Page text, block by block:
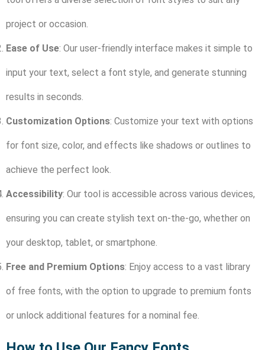
project or occasion.
Ease of Use: Our user-friendly interface makes it simple to
input your text, select a font style, and generate stunning
results in seconds.
Customization Options: Customize your text with options
for font size, color, and effects like shadows or outlines to
achieve the perfect look.
Accessibility: Our tool is accessible across various devices,
ensuring you can create stylish text on-the-go, whether on
your desktop, tablet, or smartphone.
Free and Premium Options: Enjoy access to a vast library
of free fonts, with the option to upgrade to premium fonts
or unlock additional features for a nominal fee.